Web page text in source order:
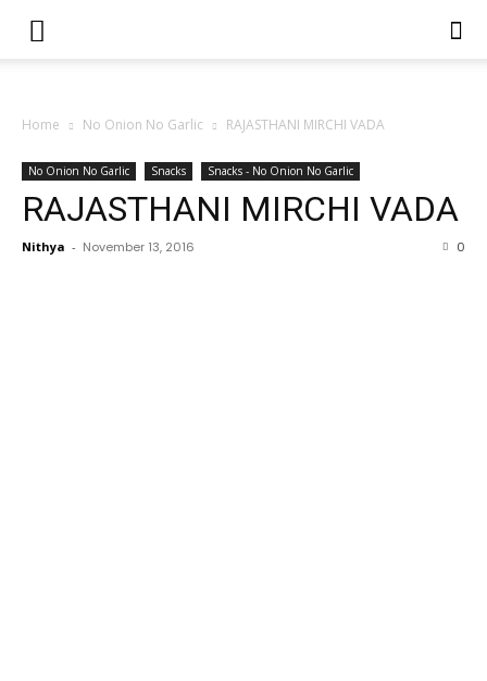
Home No Onion No Garlic RAJASTHANI MIRCHI VADA
No Onion No Garlic Snacks Snacks - No Onion No Garlic
RAJASTHANI MIRCHI VADA
Nithya - November 13, 2016 0